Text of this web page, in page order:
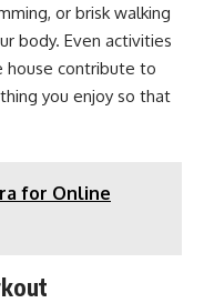
or brisk walking
body. Even activities
house contribute to
you enjoy so that
for Online